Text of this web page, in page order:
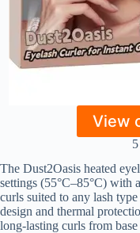
View
The Dust2Oasis heated
settings (55°C–85°C) with
curls suited to any lash
design and thermal
long-lasting curls from